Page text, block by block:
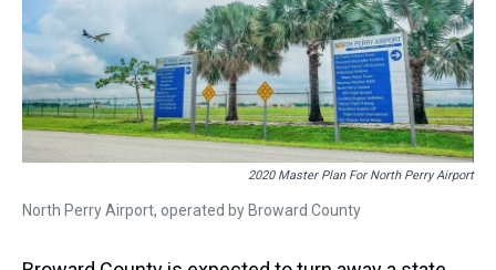
k
s
t
n
2020 Master Plan For North Perry Airport
North Perry Airport, operated by Broward County